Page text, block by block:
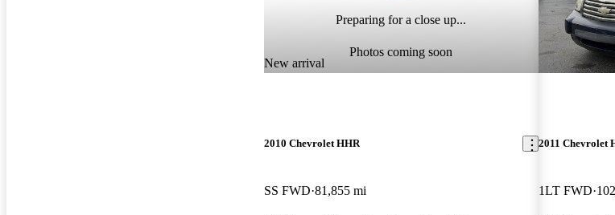
Preparing for a close up...
Photos coming soon
New arrival
2010 Chevrolet HHR
SS FWD 81,855 mi
2011 Chevrolet
1LT FWD